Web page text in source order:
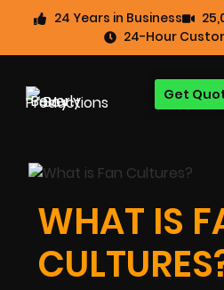
24 Years in Business
24-Hour
Get
WHAT IS